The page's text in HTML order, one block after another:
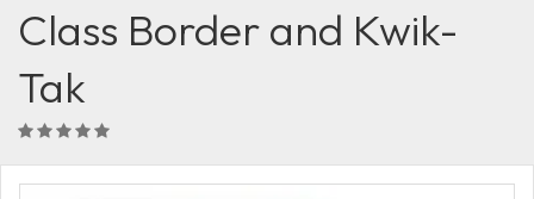
Class Border and Kwik-
Tak